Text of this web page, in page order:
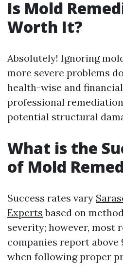
Is Mold
Worth It?
Absolutely! Ignoring
more severe problems
health-wise and
professional
potential structural
What is the
of Mold
Success rates vary
Experts based on
severity; however, most
companies report above
when following proper